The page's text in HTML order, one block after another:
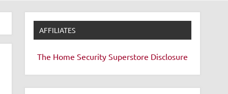
AFFILIATES
The Home Security Superstore Disclosure